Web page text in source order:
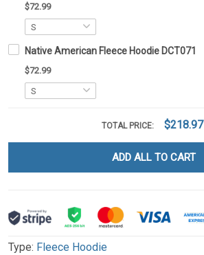
$72.99
Native American Fleece Hoodie DCT071
$72.99
TOTAL PRICE: $218.97
ADD ALL TO CART
Type: Fleece Hoodie